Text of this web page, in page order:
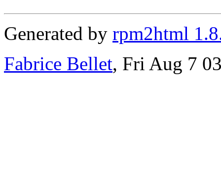
Generated by rpm2html
Fabrice Bellet, Fri Aug 7